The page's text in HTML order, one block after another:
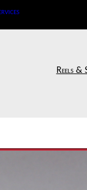
Reels &